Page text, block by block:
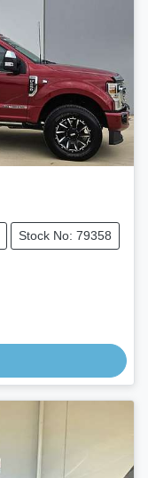
Stock No: 79358